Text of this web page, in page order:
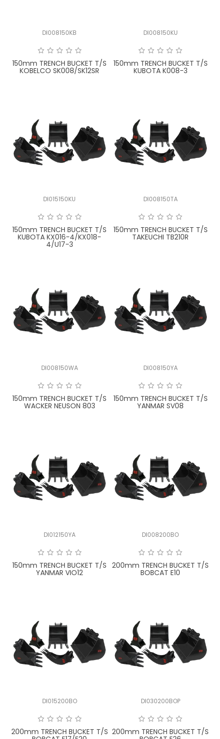
DI008150KB
150mm TRENCH BUCKET T/S
KOBELCO SK008/SK12SR
DI008150KU
150mm TRENCH BUCKET T/S
KUBOTA K008-3
DI015150KU
150mm TRENCH BUCKET T/S
KUBOTA KX016-4/KX018-
4/U17-3
DI008150TA
150mm TRENCH BUCKET T/S
TAKEUCHI TB210R
DI008150WA
150mm TRENCH BUCKET T/S
WACKER NEUSON 803
DI008150YA
150mm TRENCH BUCKET T/S
YANMAR SV08
DI012150YA
150mm TRENCH BUCKET T/S
YANMAR VIO12
DI008200BO
200mm TRENCH BUCKET T/S
BOBCAT E10
DI015200BO
200mm TRENCH BUCKET T/S
DI030200BOP
200mm TRENCH BUCKET T/S